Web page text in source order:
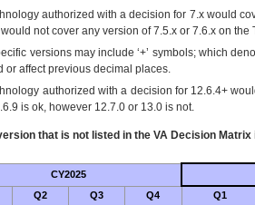
authorized with a decision for 7.x would
not cover any version of 7.5.x or 7.6.x on the
versions may include ‘+’ symbols; which
or affect previous decimal places.
authorized with a decision for 12.6.4+
is ok, however 12.7.0 or 13.0 is not.
that is not listed in the VADecision Matrix
CY2025
Q2 Q3 Q4 Q1